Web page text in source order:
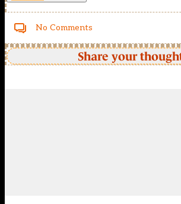
No Comments
Share your